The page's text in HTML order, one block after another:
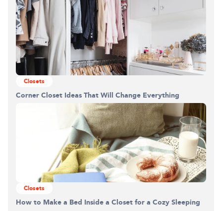
Closets
Corner Closet Ideas That Will Change Everything
Closets
How to Make a Bed Inside a Closet for a Cozy Sleeping
Building the closet...
0%